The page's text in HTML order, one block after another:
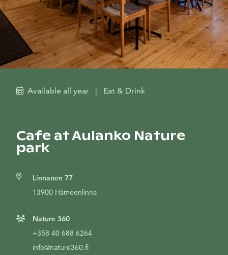
Available all year | Eat & Drink
Cafe at Aulanko Nature
park
Linnanen 77
13900 Hämeenlinna
Nature 360
+358 40 688 6264
info@nature360.fi